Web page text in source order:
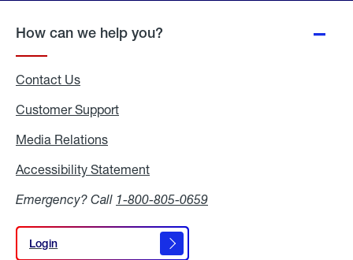
How can we help you?
Contact Us
Customer Support
Media Relations
Accessibility Statement
Emergency? Call 1-800-805-0659
Login
Login